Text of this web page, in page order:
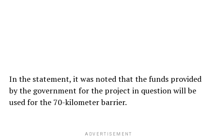
In the statement, it was noted that the funds provided
by the government for the project in question will be
used for the 70-kilometer barrier.
ADVERTISEMENT